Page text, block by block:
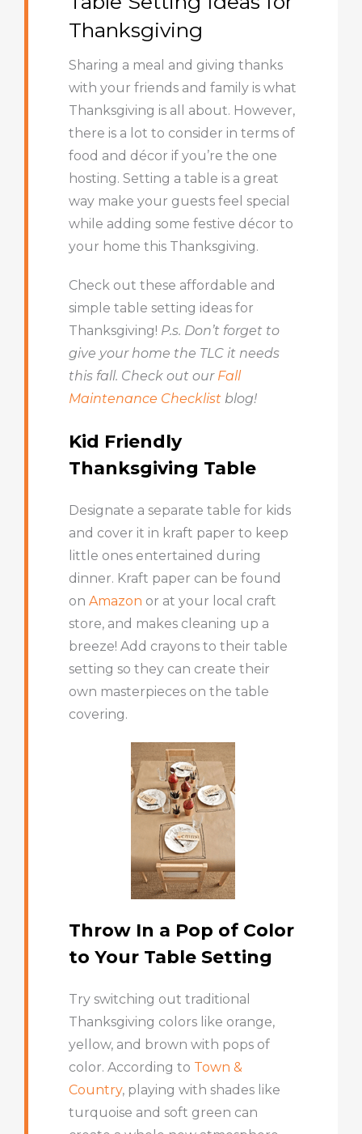
Thanksgiving
Sharing a meal and giving thanks
with your friends and family is what
Thanksgiving is all about. However,
there is a lot to consider in terms of
food and décor if you’re the one
hosting. Setting a table is a great
way make your guests feel special
while adding some festive décor to
your home this Thanksgiving.
Check out these affordable and
simple table setting ideas for
Thanksgiving! P.s. Don’t forget to
give your home the TLC it needs
this fall. Check out our Fall
Maintenance Checklistblog!
Kid Friendly
Thanksgiving Table
Designate a separate table for kids
and cover it in kraft paper to keep
little ones entertained during
dinner. Kraft paper can be found
on Amazon or at your local craft
store, and makes cleaning up a
breeze! Add crayons to their table
setting so they can create their
own masterpieces on the table
covering.
Throw In a Pop of Color
to Your Table Setting
Try switching out traditional
Thanksgiving colors like orange,
yellow, and brown with pops of
color. According to Town &
Country, playing with shades like
turquoise and soft green can